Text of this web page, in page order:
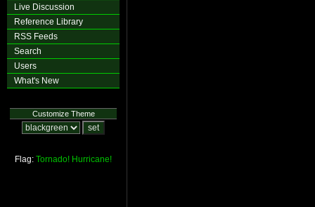
Live Discussion
Reference Library
RSS Feeds
Search
Users
What's New
Customize Theme
Flag: Tornado! Hurricane!